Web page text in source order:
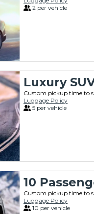
2 per vehicle
Luxury
Custom pickup time to
Luggage Policy
5 per vehicle
10
Custom pickup time to
Luggage Policy
10 per vehicle